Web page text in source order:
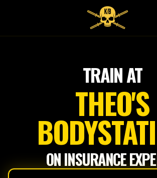
Tap
to
TRAIN AT
THEO'S
ON INSURANCE